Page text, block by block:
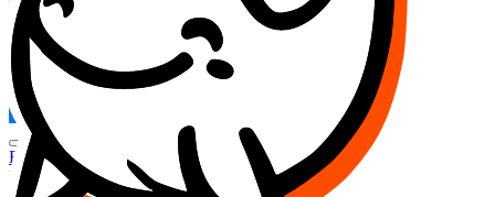
MARKET (USD)
Refresh
FOCUS
DESO
Buy $FOCUS
Buy $DESO